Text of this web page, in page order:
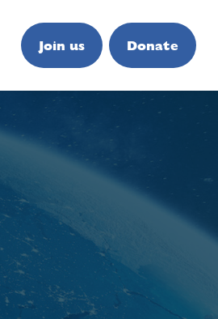
Join us Donate